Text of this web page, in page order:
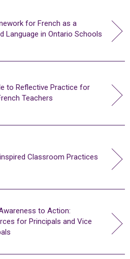
for French as a
Language in Ontario Schools
to Reflective Practice for
Teachers
Classroom Practices
to Action:
for Principals and Vice